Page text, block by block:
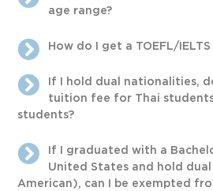
age range?
How do I get a TOEFL/
If I hold dual nationalities,
tuition fee for Thai
students?
If I graduated with a
United States and hold
American), can I be exempted